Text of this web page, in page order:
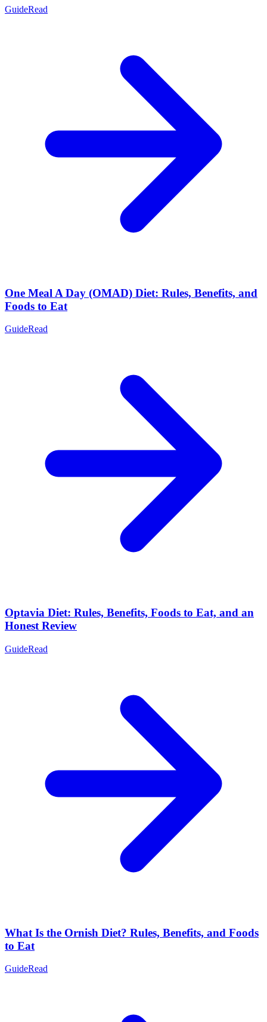
GuideRead
One Meal A Day (OMAD) Diet: Rules, Benefits, and
Foods to Eat
GuideRead
Optavia Diet: Rules, Benefits, Foods to Eat, and an
Honest Review
GuideRead
What Is the Ornish Diet? Rules, Benefits, and Foods
to Eat
GuideRead